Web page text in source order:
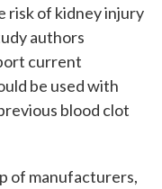
risk of kidney injury
authors
current
be used with
blood clot
of manufacturers,